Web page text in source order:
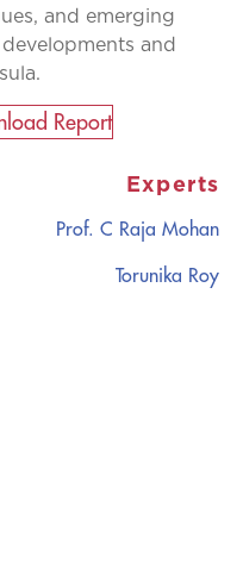
and emerging
and
Report
Experts
Prof. C Raja Mohan
Torunika Roy